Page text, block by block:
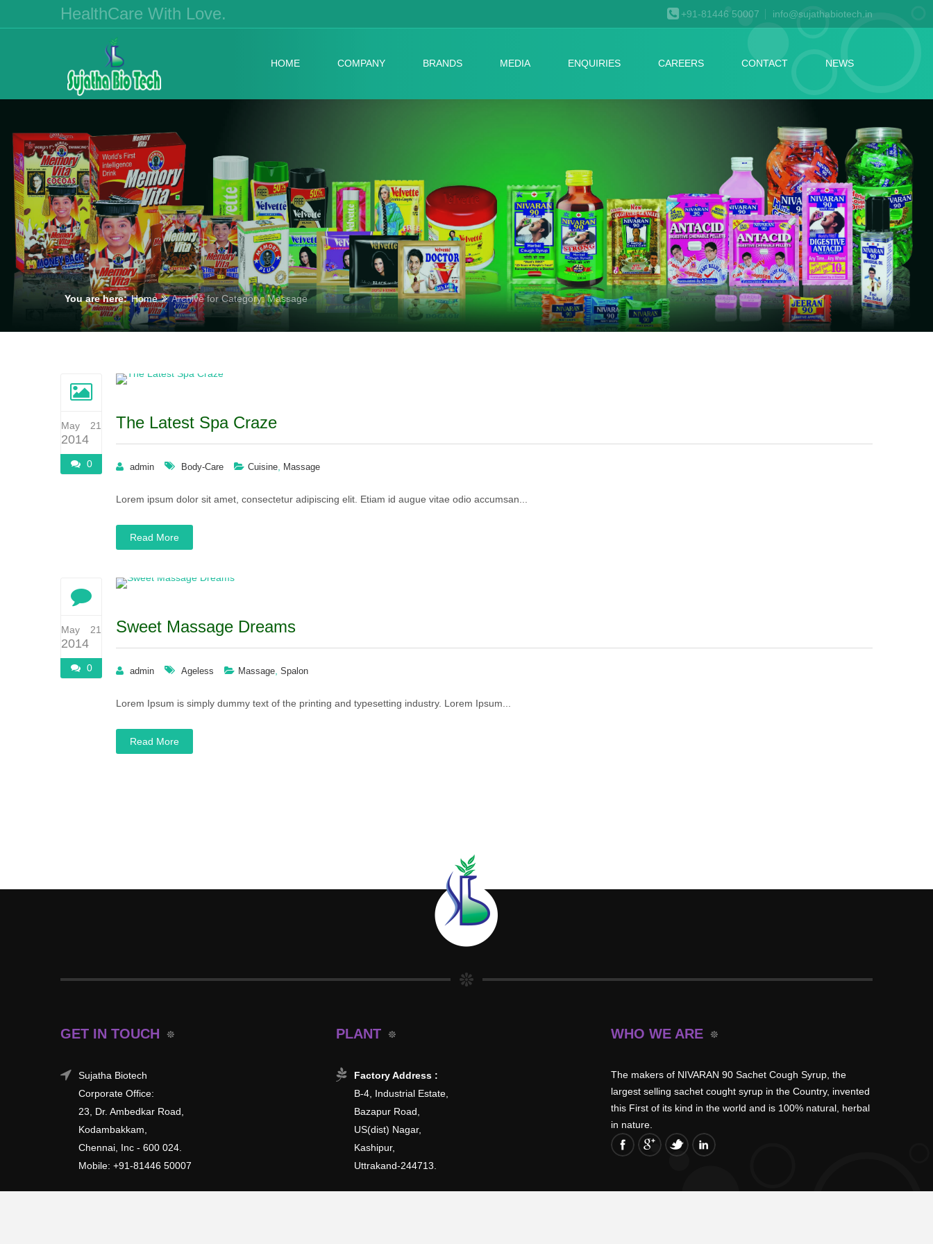
HealthCare With Love. +91-81446 50007 info@sujathabiotech.in
HOME COMPANY BRANDS MEDIA ENQUIRIES CAREERS CONTACT NEWS
You are here: Home Archive for Category: Massage
May 21
2014
0
The Latest Spa Craze
admin Body-Care Cuisine, Massage
Lorem ipsum dolor sit amet, consectetur adipiscing elit. Etiam id augue vitae odio accumsan...
Read More
May 21
2014
0
Sweet Massage Dreams
admin Ageless Massage, Spalon
Lorem Ipsum is simply dummy text of the printing and typesetting industry. Lorem Ipsum...
Read More
GET IN TOUCH
Sujatha Biotech
Corporate Office:
23, Dr. Ambedkar Road,
Kodambakkam,
Chennai, Inc - 600 024.
Mobile: +91-81446 50007
PLANT
Factory Address :
B-4, Industrial Estate,
Bazapur Road,
US(dist) Nagar,
Kashipur,
Uttrakand-244713.
WHO WE ARE
The makers of NIVARAN 90 Sachet Cough Syrup, the
largest selling sachet cought syrup in the Country, invented
this First of its kind in the world and is 100% natural, herbal
in nature.